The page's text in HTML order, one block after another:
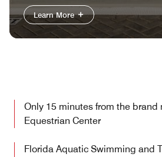
Learn More
Only 15 minutes from the brand
Equestrian Center
Florida Aquatic Swimming and